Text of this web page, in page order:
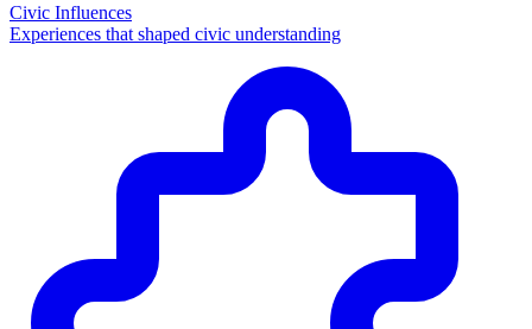
Civic Influences
Experiences that shaped civic understanding